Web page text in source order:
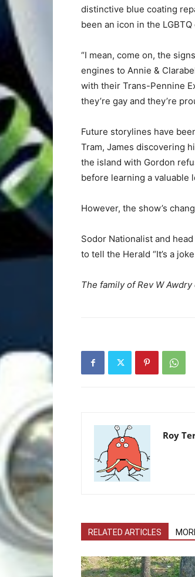
distinctive blue coating
been an icon in the
“I mean, come on, the
engines to Annie &
with their Trans-Pennine
they’re gay and they’re
Future storylines have
Tram, James discovering
the island with Gordon
before learning a valuable
However, the show’s
Sodor Nationalist and
to tell the Herald “It’s a
The family of Rev W
Roy
RELATED ARTICLES